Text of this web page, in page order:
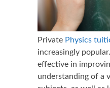
Private Physics
increasingly
effective in
understanding of a